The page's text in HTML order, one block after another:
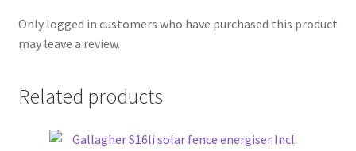
Only logged in customers who have purchased this product
may leave a review.
Related products